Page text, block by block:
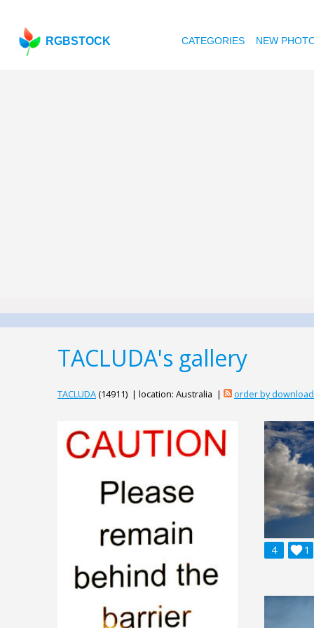
RGBSTOCK CATEGORIES NEW
TACLUDA's gallery
TACLUDA(14911) | location: Australia | order by
4 1
